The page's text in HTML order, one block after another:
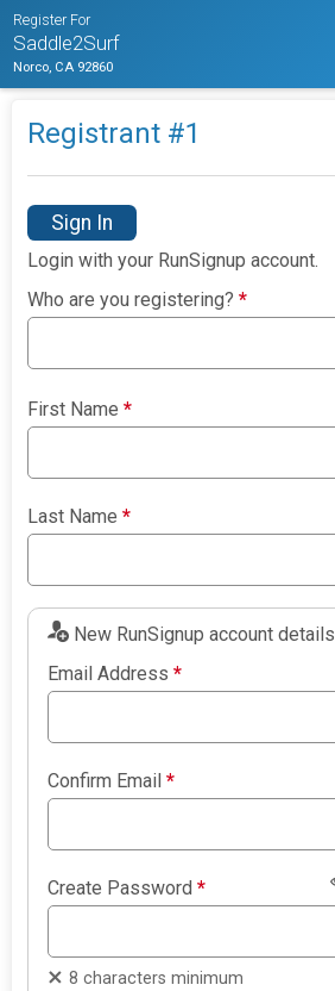
Register For
Saddle2Surf
Norco, CA 92860
Registrant #1
Sign In
Login with your RunSignup account.
Who are you registering?*
First Name*
Last Name*
New RunSignup account details
Email Address*
Confirm Email*
Create Password*
8 characters minimum